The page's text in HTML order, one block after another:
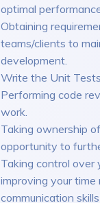
optimal
Obtaining
teams/clients to
development.
Write the Unit
Performing code
work.
Taking ownership
opportunity to
Taking control over
improving your
communication skills